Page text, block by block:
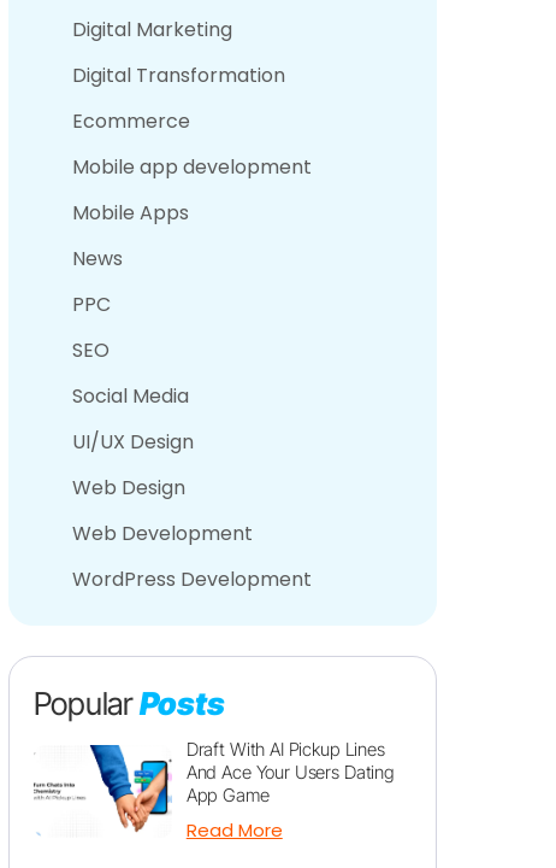
Digital Marketing
Digital Transformation
Ecommerce
Mobile app development
Mobile Apps
News
PPC
SEO
Social Media
UI/UX Design
Web Design
Web Development
WordPress Development
PopularPosts
Draft With AI Pickup Lines
And Ace Your Users Dating
App Game
Read More